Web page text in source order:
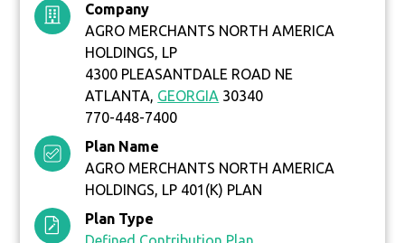
Company
AGRO MERCHANTS NORTH AMERICA
HOLDINGS, LP
4300 PLEASANTDALE ROAD NE
ATLANTA, GEORGIA 30340
770-448-7400
Plan Name
AGRO MERCHANTS NORTH AMERICA
HOLDINGS, LP 401(K) PLAN
Plan Type